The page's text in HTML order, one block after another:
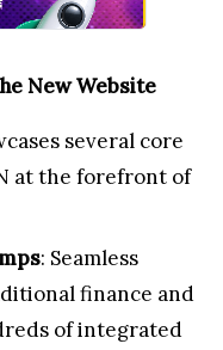
New Website
several core
at the forefront of
: Seamless
finance and
of integrated